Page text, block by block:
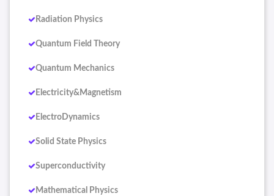
Radiation Physics
Quantum Field Theory
Quantum Mechanics
Electricity&Magnetism
ElectroDynamics
Solid State Physics
Superconductivity
Mathematical Physics